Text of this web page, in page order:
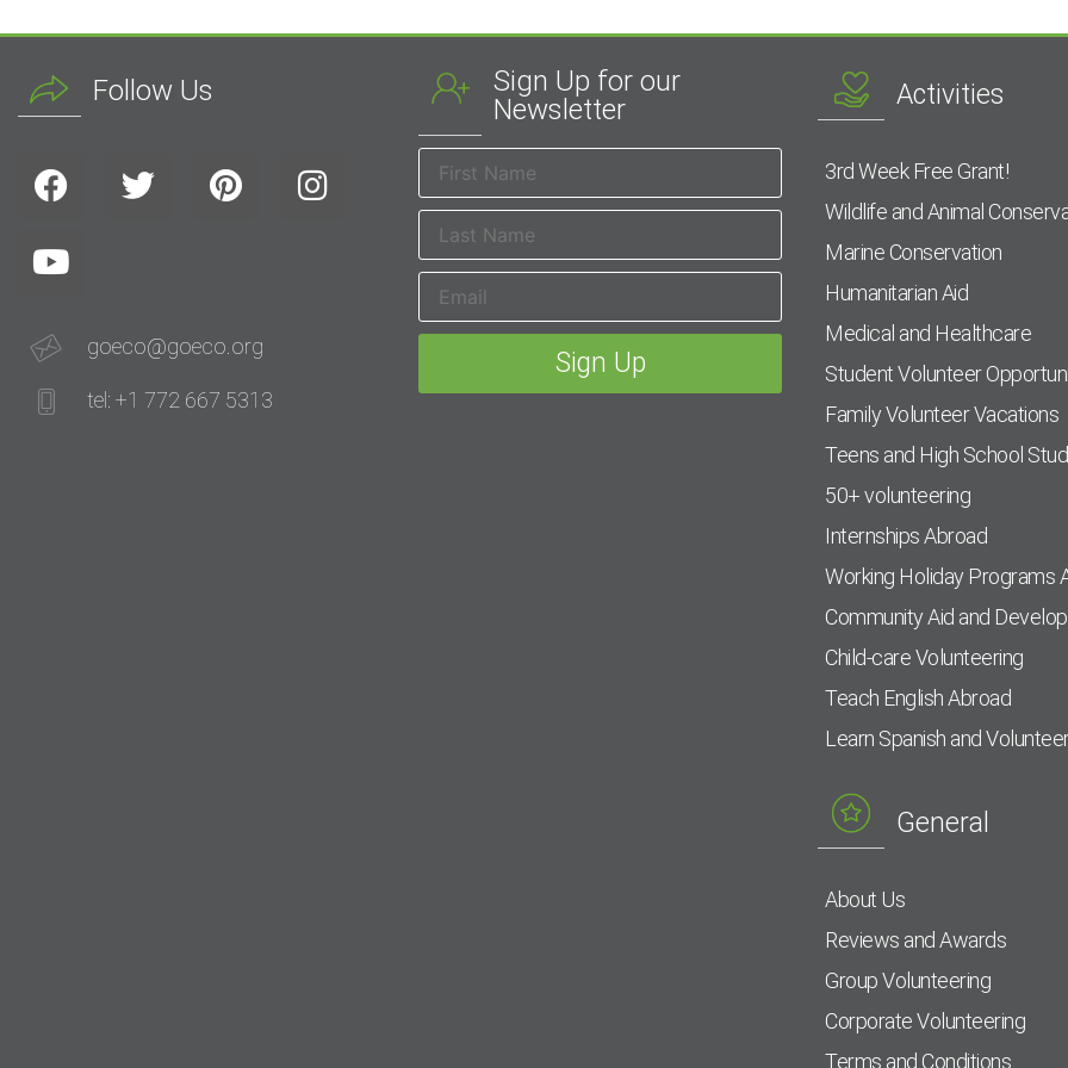
Follow Us
goeco@goeco.org
tel: +1 772 667 5313
Sign Up for our
Newsletter
Activities
3rd Week Free Grant!
Wildlife and Animal
Marine Conservation
Humanitarian Aid
Medical and Healthcare
Student Volunteer
Family Volunteer Vacations
Teens and High School
50+ volunteering
Internships Abroad
Working Holiday Programs
Community Aid and
Child-care Volunteering
Teach English Abroad
Learn Spanish and
General
About Us
Reviews and Awards
Group Volunteering
Corporate Volunteering
Terms and Conditions